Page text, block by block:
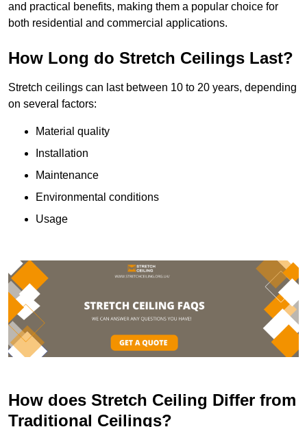
and practical benefits, making them a popular choice for
both residential and commercial applications.
How Long do Stretch Ceilings Last?
Stretch ceilings can last between 10 to 20 years, depending
on several factors:
Material quality
Installation
Maintenance
Environmental conditions
Usage
How does Stretch Ceiling Differ from
Traditional Ceilings?